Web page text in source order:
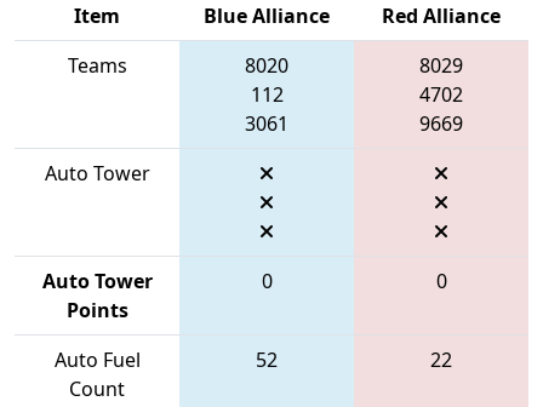
Item
Blue Alliance
Red Alliance
Teams
8020
112
3061
8029
4702
9669
Auto Tower
Auto Tower
Points
0 0
Auto Fuel
Count
52 22